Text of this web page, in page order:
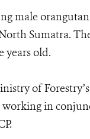
male
Sumatra.
years old.
of
in